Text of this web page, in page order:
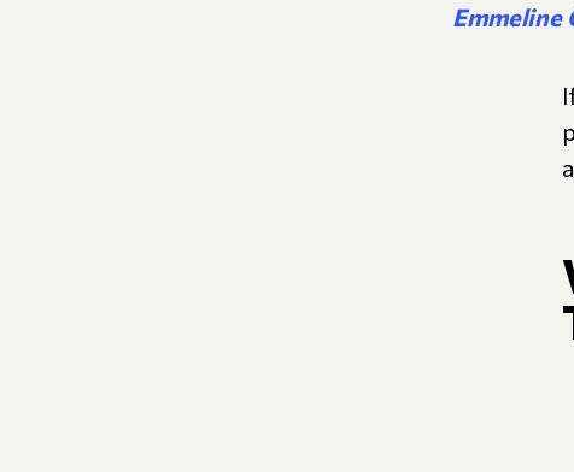
Emmeline